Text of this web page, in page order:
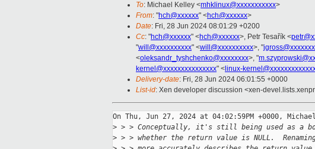
To: Michael Kelley <mhklinux@xxxxxxxxxxx>
From: "hch@xxxxxx" <hch@xxxxxx>
Date: Fri, 28 Jun 2024 08:01:29 +0200
Cc: "hch@xxxxxx" <hch@xxxxxx>, Petr Tesařík <
"will@xxxxxxxxxx" <will@xxxxxxxxxx>, "
<oleksandr_tyshchenko@xxxxxxxx>, "
kernel@xxxxxxxxxxxxxxx" < linux-
Delivery-date: Fri, 28 Jun 2024 06:01:55 +0000
List-id: Xen developer discussion <xen-
On Thu, Jun 27, 2024 at 04:02:59PM +0000,
> > > Conceptually, it's still being used as a
> > > whether the return value is NULL.